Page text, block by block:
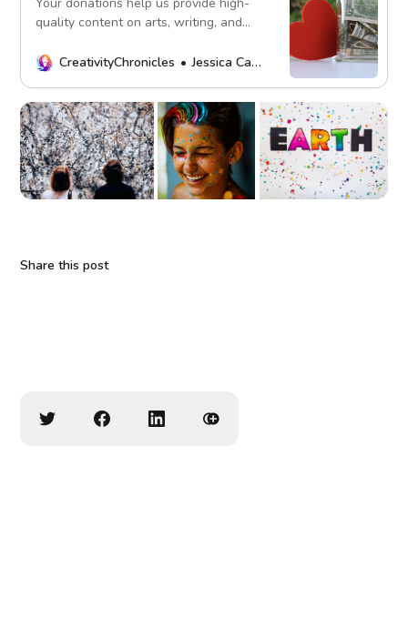
quality content on arts, writing, and
mission. Thank you!
CreativityChronicles Jessica Carey
Share this post